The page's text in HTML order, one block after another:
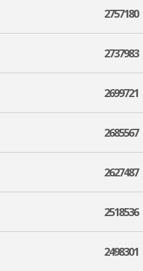
2757180
2737983
2699721
2685567
2627487
2518536
2498301